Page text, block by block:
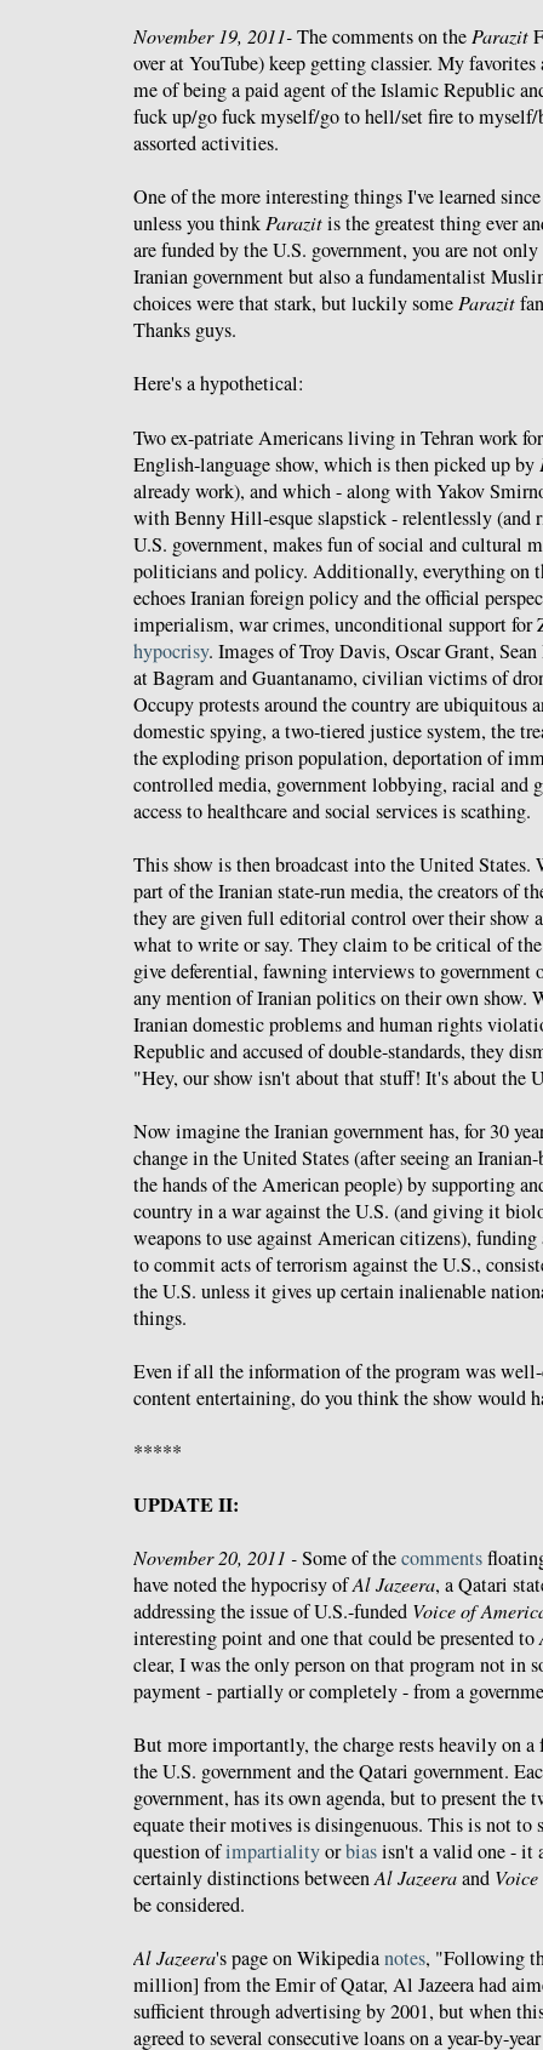
November 19, 2011-The comments on theParazit
over at YouTube) keep getting classier. My favorites
me of being a paid agent of the Islamic Republic
fuck up/go fuck myself/go to hell/set fire to
assorted activities.
One of the more interesting things I've learned
unless you thinkParazitis the greatest thing ever
are funded by the U.S. government, you are not
Iranian government but also a fundamentalist
choices were that stark, but luckily someParazit
Thanks guys.
Here's a hypothetical:
Two ex-patriate Americans living in Tehran work
English-language show, which is then picked up by
already work), and which - along with Yakov
with Benny Hill-esque slapstick - relentlessly
U.S. government, makes fun of social and cultural
politicians and policy. Additionally, everything on
echoes Iranian foreign policy and the official
imperialism, war crimes, unconditional support for
hypocrisy. Images of Troy Davis, Oscar Grant,
at Bagram and Guantanamo, civilian victims of
Occupy protests around the country are ubiquitous
domestic spying, a two-tiered justice system, the
the exploding prison population, deportation of
controlled media, government lobbying, racial and
access to healthcare and social services is scathing.
This show is then broadcast into the United
part of the Iranian state-run media, the creators of
they are given full editorial control over their show
what to write or say. They claim to be critical of
give deferential, fawning interviews to government
any mention of Iranian politics on their own show.
Iranian domestic problems and human rights
Republic and accused of double-standards, they
"Hey, our show isn't about that stuff! It's about the
Now imagine the Iranian government has, for 30
change in the United States (after seeing an
the hands of the American people) by supporting
country in a war against the U.S. (and giving it
weapons to use against American citizens),
to commit acts of terrorism against the U.S.,
the U.S. unless it gives up certain inalienable
things.
Even if all the information of the program was
content entertaining, do you think the show would
*****
UPDATE II:
November 20, 2011 -Some of thecomments
have noted the hypocrisy ofAl Jazeera, a Qatari
addressing the issue of U.S.-funded Voice of
interesting point and one that could be presented to
clear, I was the only person on that program not in
payment - partially or completely - from a
But more importantly, the charge rests heavily on a
the U.S. government and the Qatari government.
government, has its own agenda, but to present the
equate their motives is disingenuous. This is not to
question ofimpartialityorbiasisn't a valid one - it
certainly distinctions betweenAl Jazeeraand
be considered.
Al Jazeera's page on Wikipedianotes, "Following
million] from the Emir of Qatar, Al Jazeera had
sufficient through advertising by 2001, but when
agreed to several consecutive loans on a year-by-